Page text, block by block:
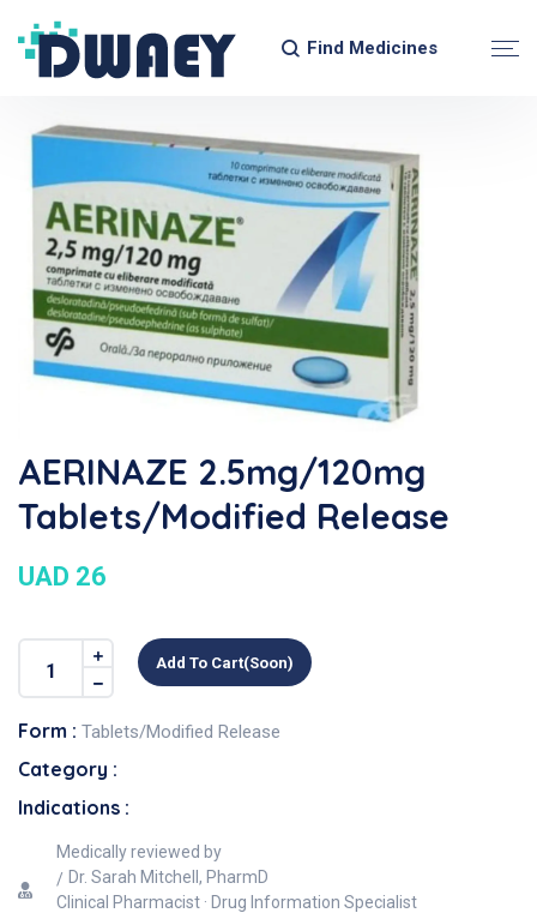
Find Medicines
AERINAZE 2.5mg/120mg
Tablets/Modified Release
UAD 26
Add To Cart(soon)
Form : Tablets/Modified Release
Category :
Indications :
Medically reviewed by
Dr. Sarah Mitchell, PharmD
Clinical Pharmacist · Drug Information Specialist